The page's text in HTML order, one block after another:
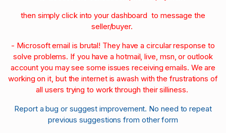
then simply click into your dashboard to message the
seller/buyer.
- Microsoft email is brutal! They have a circular response to
solve problems. If you have a hotmail, live, msn, or outlook
account you may see some issues receiving emails. We are
working on it, but the internet is awash with the frustrations of
all users trying to work through their silliness.
Report a bug or suggest improvement. No need to repeat
previous suggestions from other form